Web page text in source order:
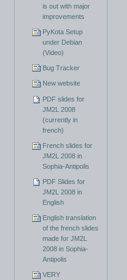
is out with major
improvements
PyKota Setup
under Debian
(Video)
Bug Tracker
New website
PDF slides for
JM2L 2008
(currently in
french)
French slides for
JM2L 2008 in
Sophia-Antipolis
PDF Slides for
JM2L 2008 in
English
English translation
of the french slides
made for JM2L
2008 in Sophia-
Antipolis
VERY